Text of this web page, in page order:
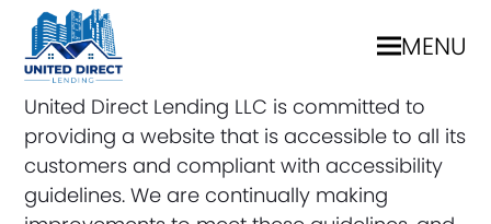
MENU
United Direct Lending LLC is committed to
providing a website that is accessible to all its
customers and compliant with accessibility
guidelines. We are continually making